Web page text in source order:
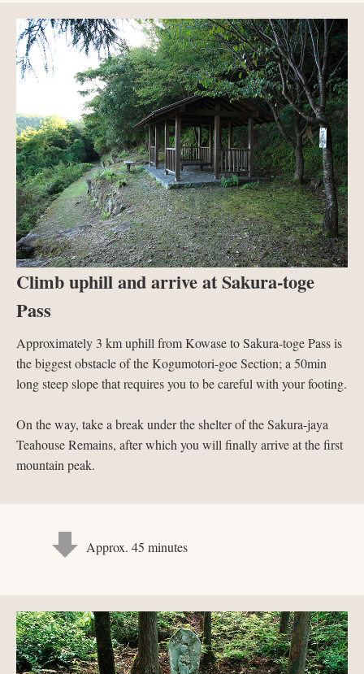
Climb uphill and arrive at Sakura-toge
Pass
Approximately 3 km uphill from Kowase to Sakura-toge Pass is
the biggest obstacle of the Kogumotori-goe Section; a 50min
long steep slope that requires you to be careful with your footing.
On the way, take a break under the shelter of the Sakura-jaya
Teahouse Remains, after which you will finally arrive at the first
mountain peak.
Approx. 45 minutes